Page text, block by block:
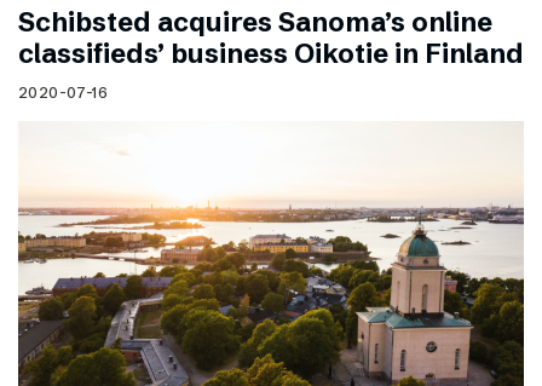
Schibsted acquires Sanoma’s online
classifieds’ business Oikotie in Finland
2020-07-16